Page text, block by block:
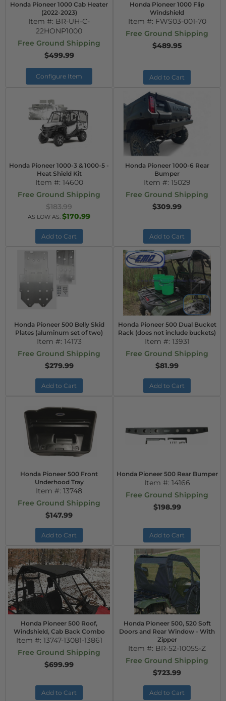
Honda Pioneer 1000 Cab Heater
(2022-2023)
Item #: BR-UH-C-
22HONP1000
Free Ground Shipping
$499.99
Configure Item
Honda Pioneer 1000 Flip
Windshield
Item #: FWS03-001-70
Free Ground Shipping
$489.95
Add to Cart
Honda Pioneer 1000-3 & 1000-5 -
Heat Shield Kit
Item #: 14600
Free Ground Shipping
$183.99
AS LOW AS: $170.99
Add to Cart
Honda Pioneer 1000-6 Rear
Bumper
Item #: 15029
Free Ground Shipping
$309.99
Add to Cart
Honda Pioneer 500 Belly Skid
Plates (aluminum set of two)
Item #: 14173
Free Ground Shipping
$279.99
Add to Cart
Honda Pioneer 500 Dual Bucket
Rack (does not include buckets)
Item #: 13931
Free Ground Shipping
$81.99
Add to Cart
Honda Pioneer 500 Front
Underhood Tray
Item #: 13748
Free Ground Shipping
$147.99
Add to Cart
Honda Pioneer 500 Rear Bumper
Item #: 14166
Free Ground Shipping
$198.99
Add to Cart
Honda Pioneer 500 Roof,
Windshield, Cab Back Combo
Item #: 13747-13081-13861
Free Ground Shipping
$699.99
Add to Cart
Honda Pioneer 500, 520 Soft
Doors and Rear Window - With
Zipper
Item #: BR-52-10055-Z
Free Ground Shipping
$723.99
Add to Cart